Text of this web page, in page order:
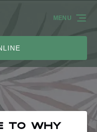
MENU
to Why